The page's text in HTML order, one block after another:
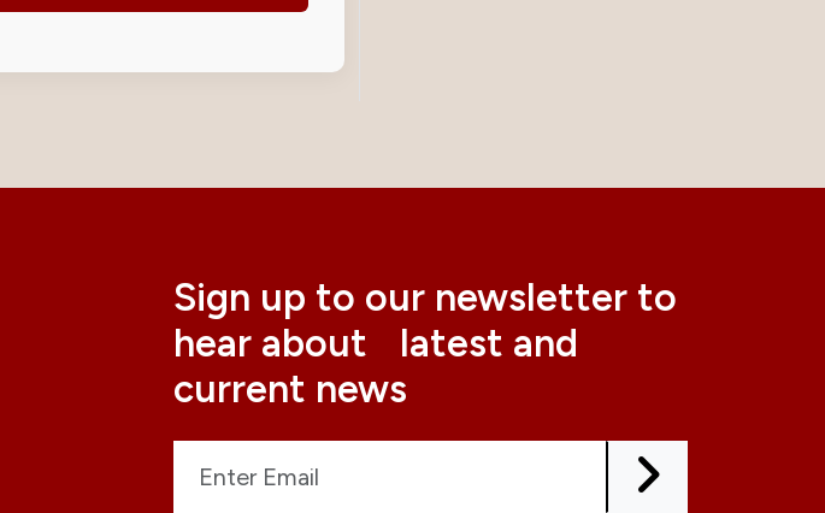
Sign up to our newsletter to
hear about latest and
current news